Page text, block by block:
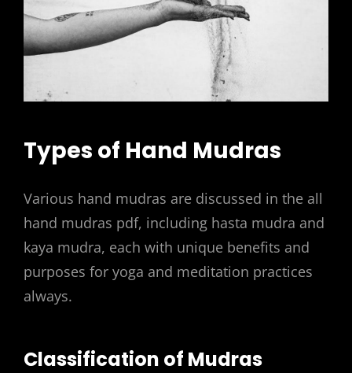
Types of Hand Mudras
Various hand mudras are discussed in the all
hand mudras pdf, including hasta mudra and
kaya mudra, each with unique benefits and
purposes for yoga and meditation practices
always.
Classification of Mudras